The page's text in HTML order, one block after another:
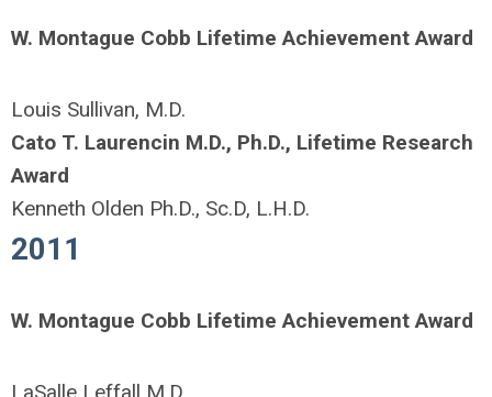
W. Montague Cobb Lifetime Achievement Award
Louis Sullivan, M.D.
Cato T. Laurencin M.D., Ph.D., Lifetime Research
Award
Kenneth Olden Ph.D., Sc.D, L.H.D.
2011
W. Montague Cobb Lifetime Achievement Award
LaSalle Leffall M.D.